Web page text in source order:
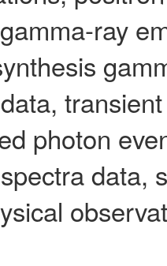
ray
photon
data,